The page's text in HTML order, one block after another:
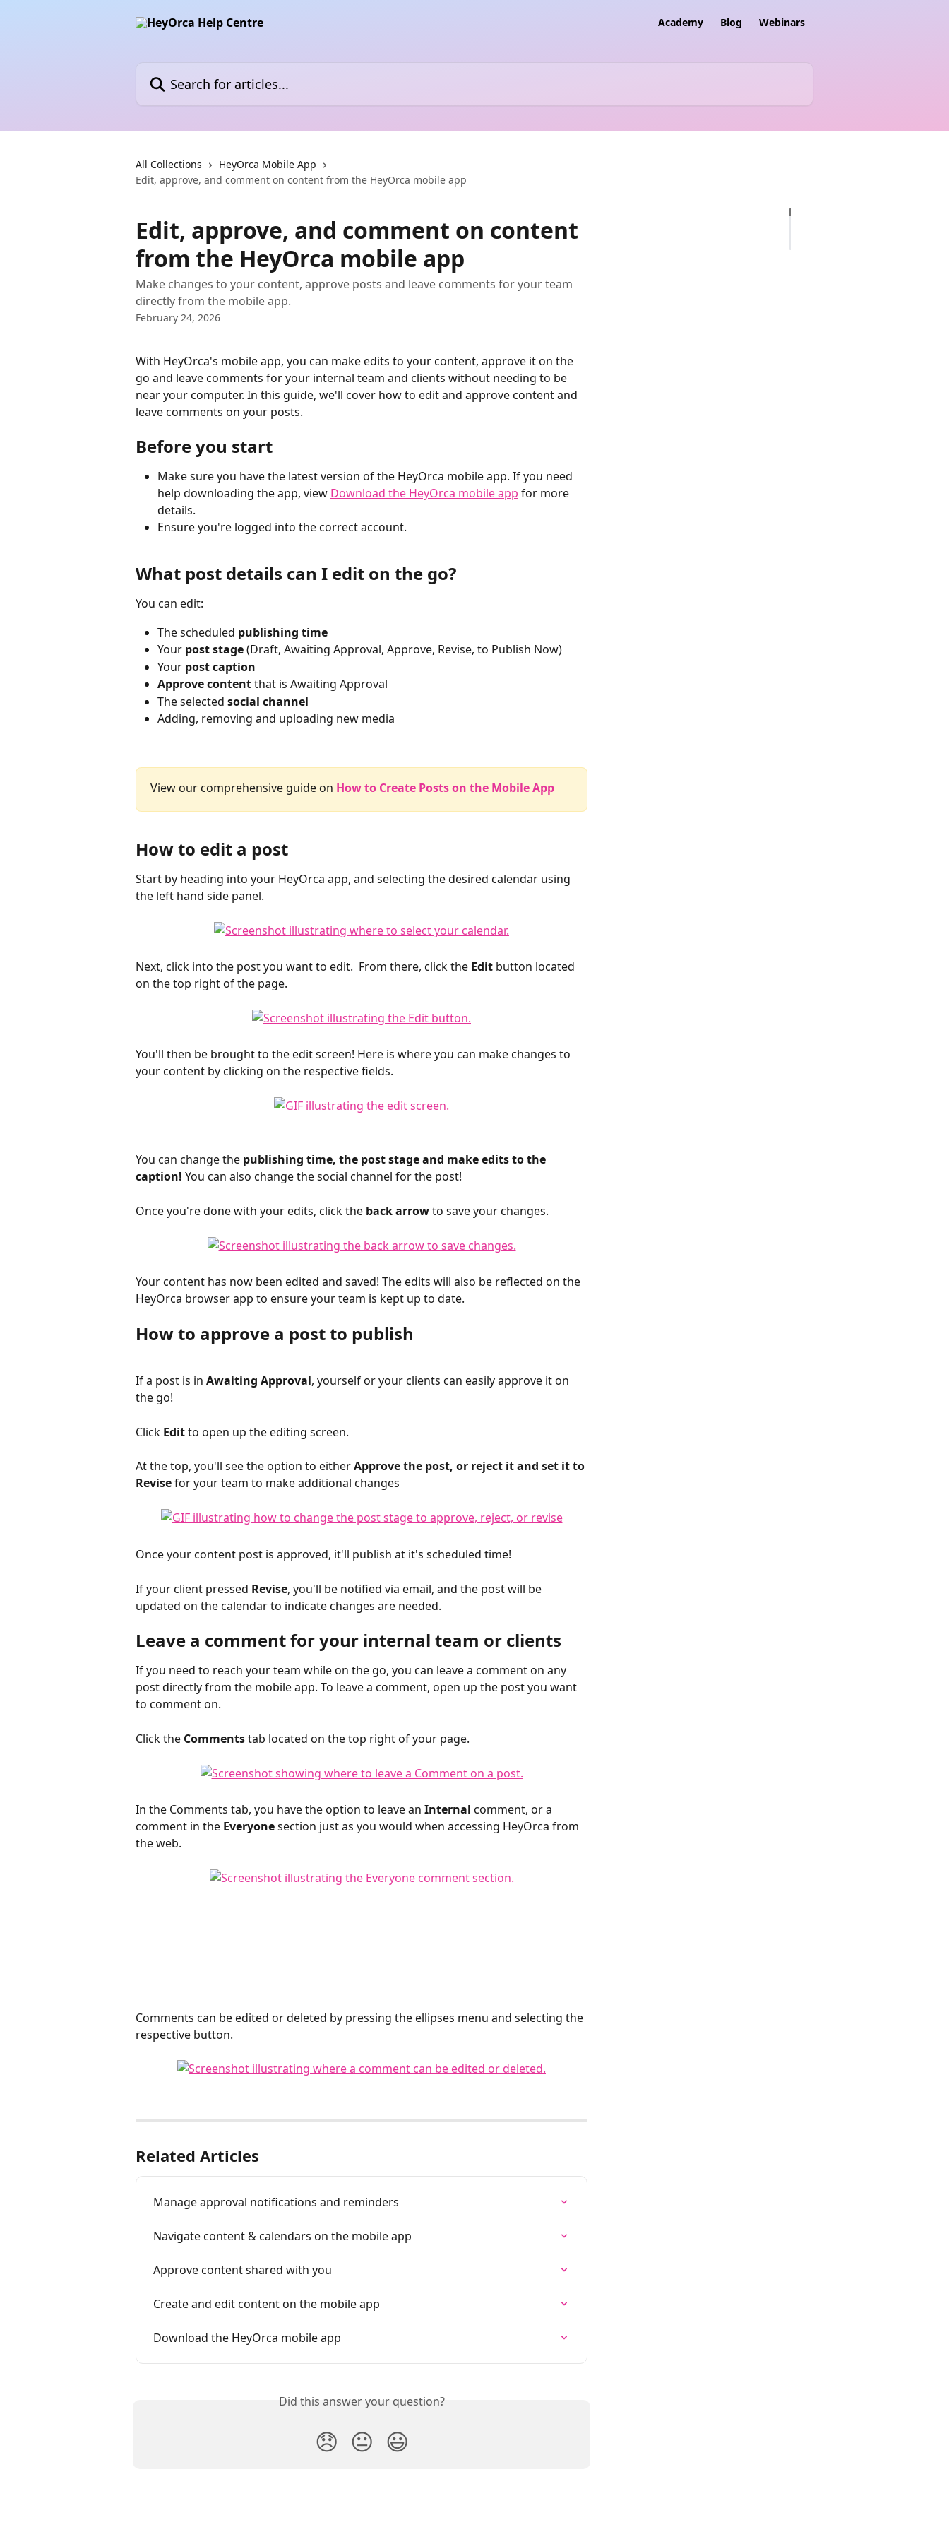
Academy Blog Webinars
All Collections
HeyOrca Mobile App
Edit, approve, and comment on content from the HeyOrca mobile app
Edit, approve, and comment on content
from the HeyOrca mobile app
Make changes to your content, approve posts and leave comments for your team
directly from the mobile app.
February 24, 2026
With HeyOrca's mobile app, you can make edits to your content, approve it on the
go and leave comments for your internal team and clients without needing to be
near your computer. In this guide, we'll cover how to edit and approve content and
leave comments on your posts.
Before you start
Make sure you have the latest version of the HeyOrca mobile app. If you need
help downloading the app, view Download the HeyOrca mobile app for more
details.
Ensure you're logged into the correct account.
What post details can I edit on the go?
You can edit:
The scheduled publishing time
Your post stage (Draft, Awaiting Approval, Approve, Revise, to Publish Now)
Your post caption
Approve content that is Awaiting Approval
The selected social channel
Adding, removing and uploading new media
View our comprehensive guide on How to Create Posts on the Mobile App
How to edit a post
Start by heading into your HeyOrca app, and selecting the desired calendar using
the left hand side panel.
Next, click into the post you want to edit.  From there, click the Edit button located
on the top right of the page.
You'll then be brought to the edit screen! Here is where you can make changes to
your content by clicking on the respective fields.
You can change the publishing time, the post stage and make edits to the
caption! You can also change the social channel for the post!
Once you're done with your edits, click the back arrow to save your changes.
Your content has now been edited and saved! The edits will also be reflected on the
HeyOrca browser app to ensure your team is kept up to date.
How to approve a post to publish
If a post is in Awaiting Approval, yourself or your clients can easily approve it on
the go!
Click Edit to open up the editing screen.
At the top, you'll see the option to either Approve the post, or reject it and set it to
Revise for your team to make additional changes
Once your content post is approved, it'll publish at it's scheduled time!
If your client pressed Revise, you'll be notified via email, and the post will be
updated on the calendar to indicate changes are needed.
Leave a comment for your internal team or clients
If you need to reach your team while on the go, you can leave a comment on any
post directly from the mobile app. To leave a comment, open up the post you want
to comment on.
Click the Comments tab located on the top right of your page.
In the Comments tab, you have the option to leave an Internal comment, or a
comment in the Everyone section just as you would when accessing HeyOrca from
the web.
Comments can be edited or deleted by pressing the ellipses menu and selecting the
respective button.
Related Articles
Manage approval notifications and reminders
Navigate content & calendars on the mobile app
Approve content shared with you
Create and edit content on the mobile app
Download the HeyOrca mobile app
Did this answer your question?
😞 😐 😃